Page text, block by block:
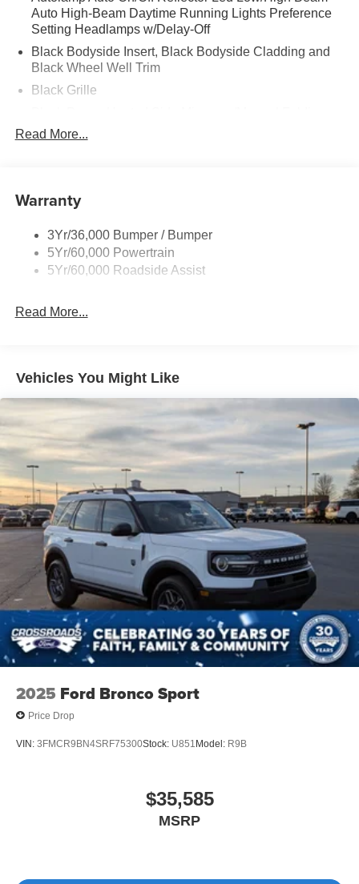
Auto High-Beam Daytime Running Lights Preference
Setting Headlamps w/Delay-Off
Black Bodyside Insert, Black Bodyside Cladding and
Black Wheel Well Trim
Black Grille
Black Side Windows Trim, Black Front Windshield Trim
Body-Colored Front Bumper w/Black Bumper Insert
and 2 Tow Hooks
Body-Colored Rear Bumper w/Black Rub Strip/Fascia
Accent
Deep Tinted Glass
Front Fog Lamps
LED Brakelights
Lip Spoiler
Off-Road Lights
Perimeter/Approach Lights
Power Liftgate Rear Cargo Access
Speed Sensitive Variable Intermittent Wipers
Tailgate/Rear Door Lock Included w/Power Door Locks
Tire Mobility Kit
Tires: P265/65R18 All-Terrain
Wheels: 18" High Gloss Black-Painted Aluminum -inc:
With electric spice accents
Read More...
Warranty
3Yr/36,000 Bumper / Bumper
5Yr/60,000 Powertrain
5Yr/60,000 Roadside Assist
Read More...
Vehicles You Might Like
2025 Ford Bronco Sport
Price Drop
VIN: 3FMCR9BN4SRF75300Stock: U851 Model: R9B
$35,585
MSRP